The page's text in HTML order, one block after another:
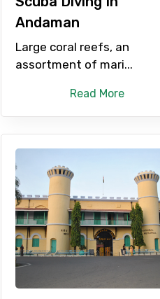
Adult
Destinations 2
Food Required
Andaman
Large coral reefs, an
assortment of mari...
Read More